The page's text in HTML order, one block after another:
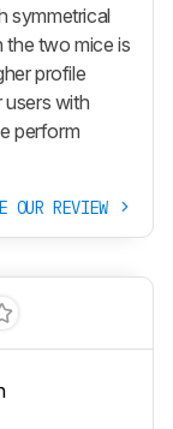
symmetrical
the two mice is
profile
users with
perform
OUR REVIEW